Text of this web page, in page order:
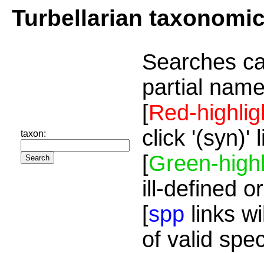
Turbellarian
taxon:
Searches
partial
[Red-
click '(syn)'
[Green-
ill-defined
[spp links
of valid